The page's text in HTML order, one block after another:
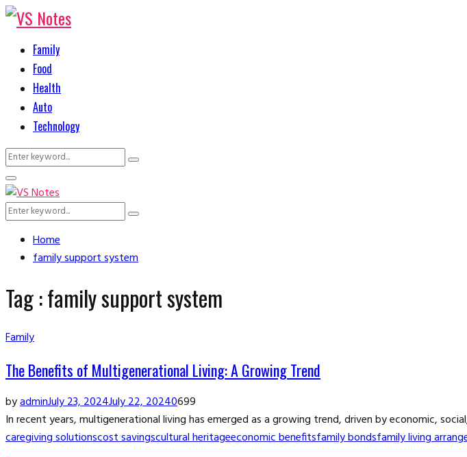
Family
Food
Health
Auto
Technology
Search
for:
Search
Primary
Menu
Search
Search
Home
family support system
Tag : family support system
Family
The Benefits of Multigenerational Living: A Growing Trend
byadminJuly 23, 2024July 22, 20240699
In recent years, multigenerational living has emerged as a growing trend, driven by economic,
caregiving solutionscost savingscultural heritageeconomic benefitsfamily bondsfamily living